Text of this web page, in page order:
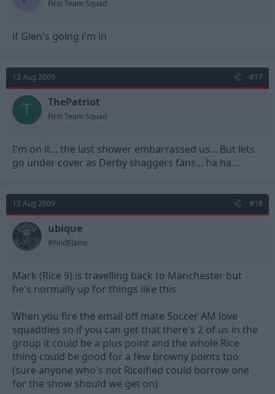
First Team Squad
if Glen's going i'm in
13 Aug 2009 #17
T ThePatriot
First Team Squad
I'm on it... the last shower embarrassed us... But lets
go under cover as Derby shaggers fans... ha ha...
13 Aug 2009 #18
ubique
#FindElaine
Mark (Rice 9) is travelling back to Manchester but
he's normally up for things like this
When you fire the email off mate Soccer AM love
squaddies so if you can get that there's 2 of us in the
group it could be a plus point and the whole Rice
thing could be good for a few browny points too
(sure anyone who's not Riceified could borrow one
for the show should we get on)